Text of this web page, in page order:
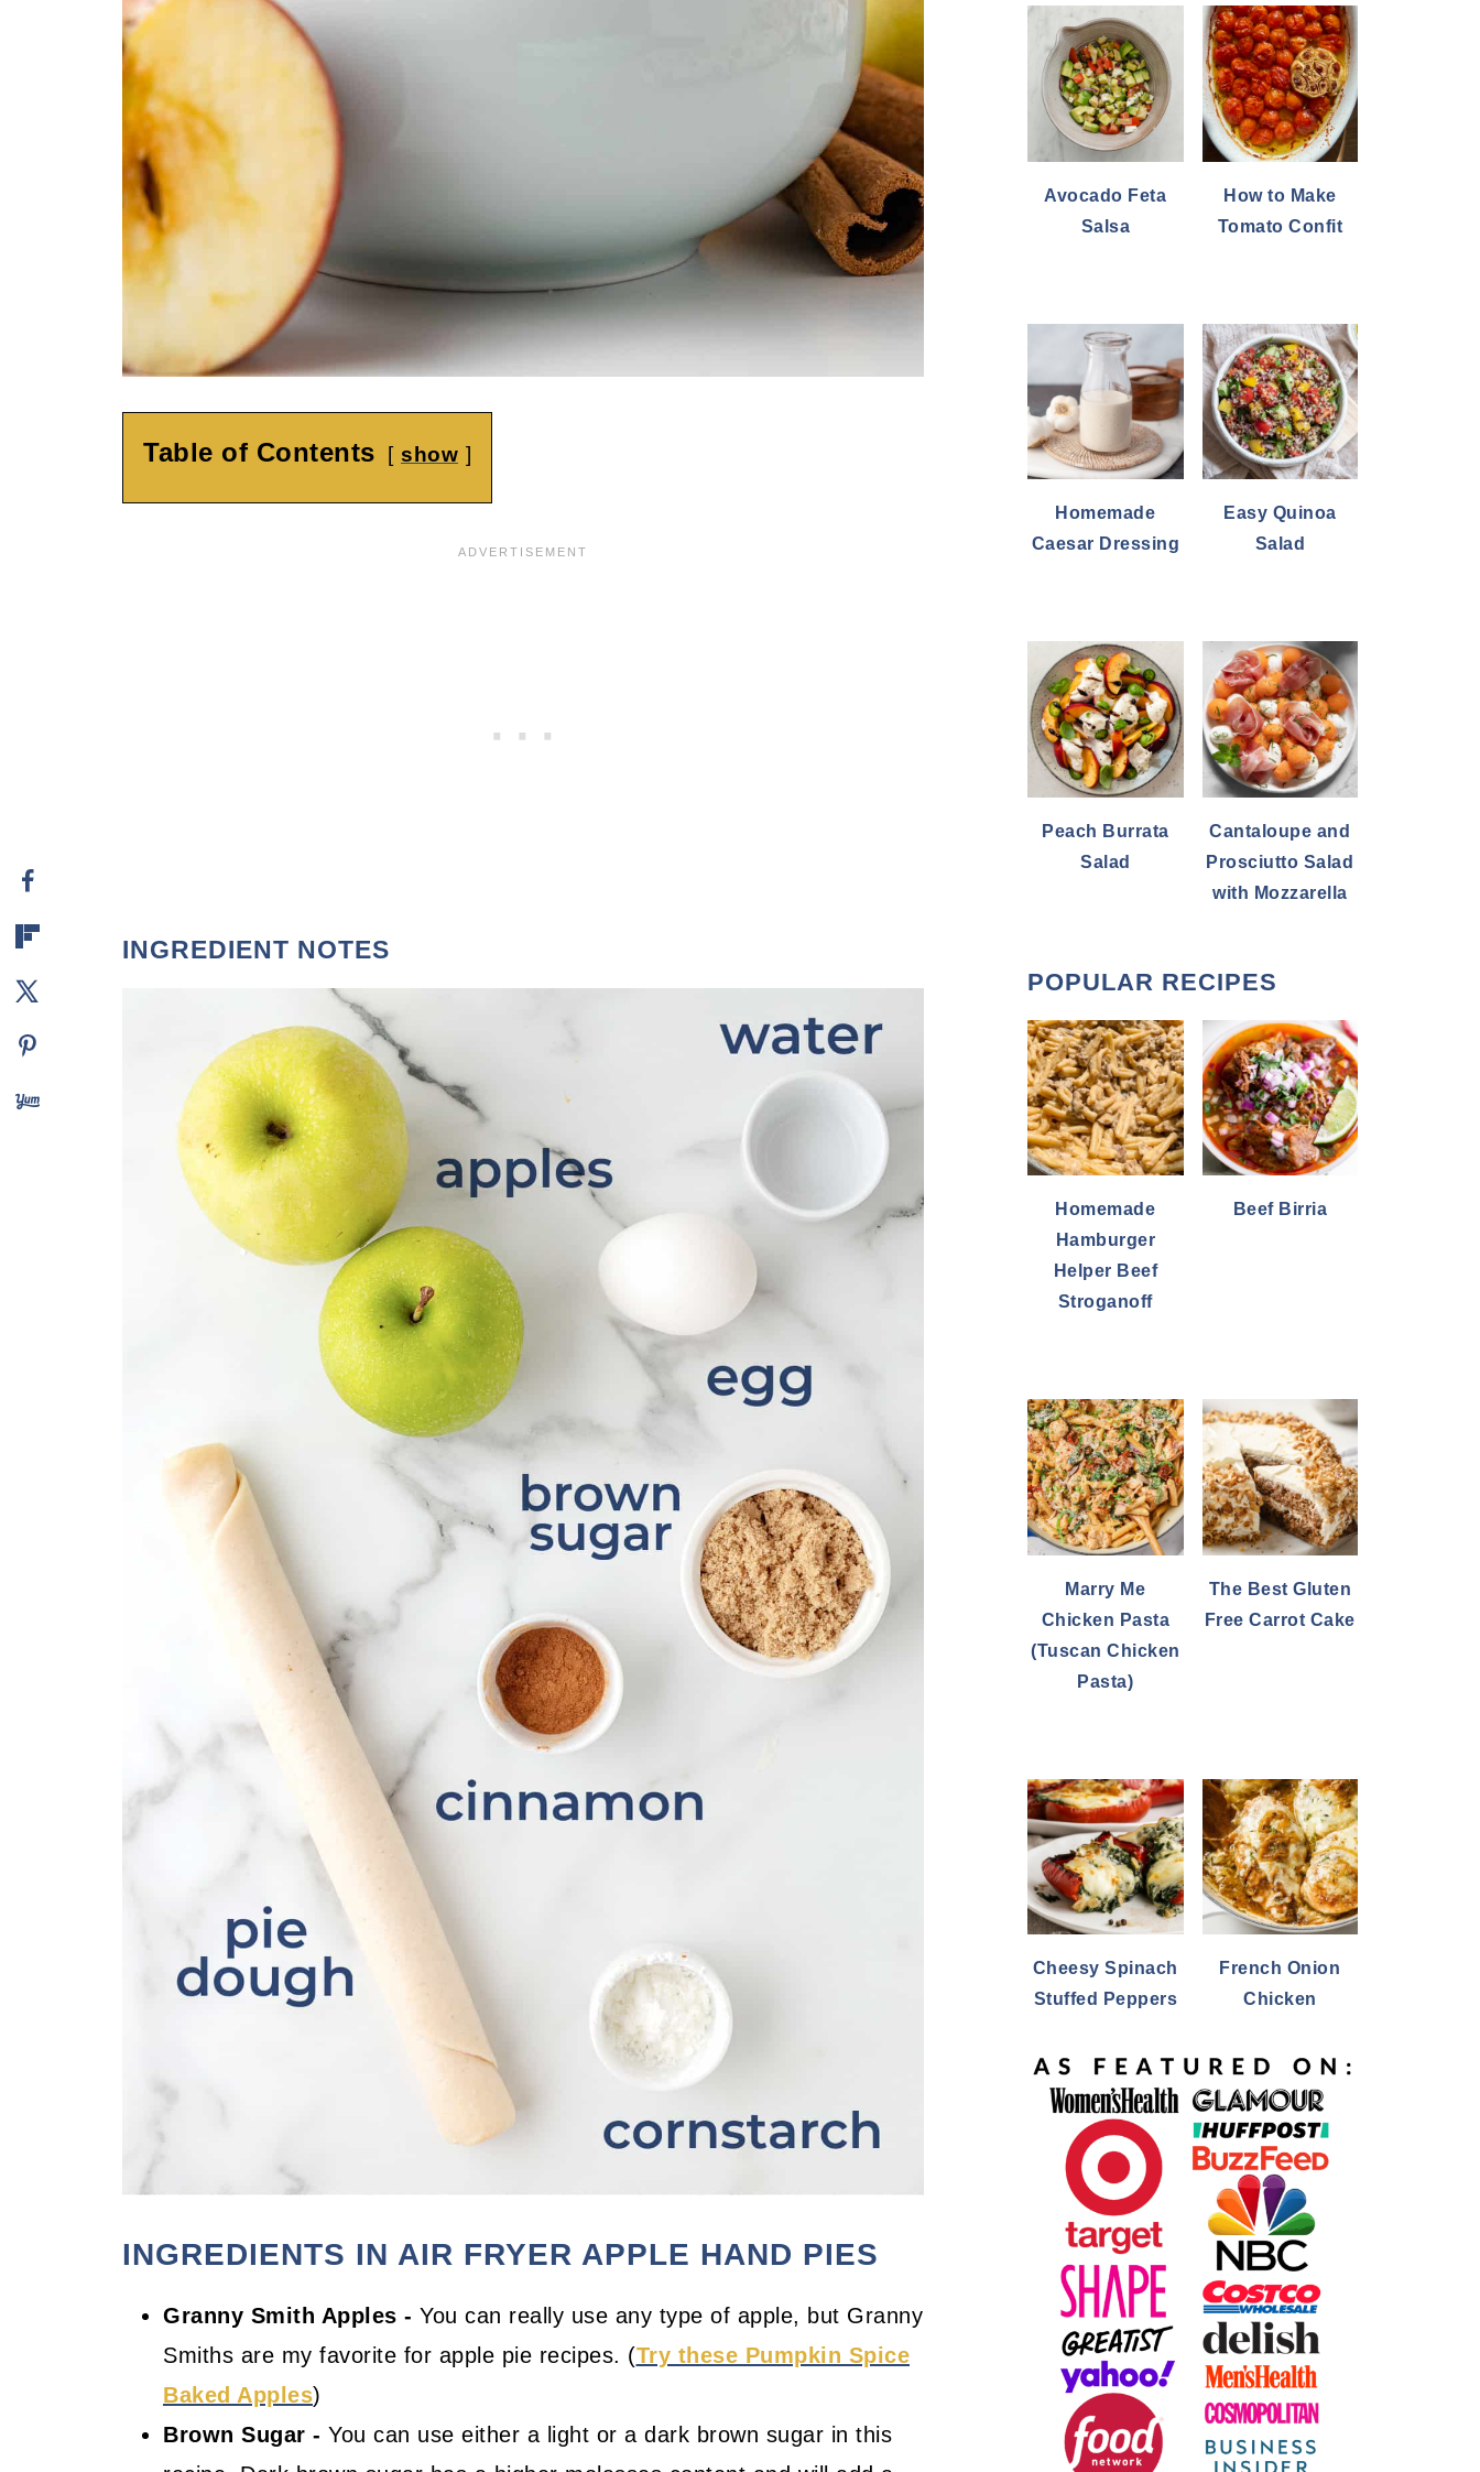
Table of Contents show
INGREDIENT NOTES
INGREDIENTS IN AIR FRYER APPLE HAND PIES
Granny Smith Apples - You can really use any type of apple, but Granny
Smiths are my favorite for apple pie recipes. (Try these Pumpkin Spice
Baked Apples)
Brown Sugar - You can use either a light or a dark brown sugar in this
Avocado Feta
Salsa
How to Make
Tomato Confit
Homemade
Caesar Dressing
Easy Quinoa
Salad
Peach Burrata
Salad
Cantaloupe and
Prosciutto Salad
with Mozzarella
POPULAR RECIPES
Homemade
Hamburger
Helper Beef
Stroganoff
Beef Birria
Marry Me
Chicken Pasta
(Tuscan Chicken
Pasta)
The Best Gluten
Free Carrot Cake
Cheesy Spinach
Stuffed Peppers
French Onion
Chicken